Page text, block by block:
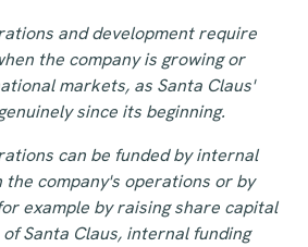
and development require
the company is growing or
markets, as Santa Claus'
since its beginning.
can be funded by internal
the company's operations or by
example by raising share capital
Santa Claus, internal funding